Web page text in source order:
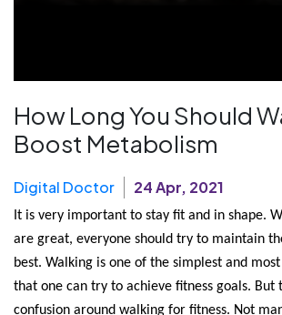
How Long You Should
Boost Metabolism
Digital Doctor 24 Apr, 2021
It is very important to stay fit and in shape.
are great, everyone should try to maintain
best. Walking is one of the simplest and
that one can try to achieve fitness goals. But
confusion around walking for fitness. Not